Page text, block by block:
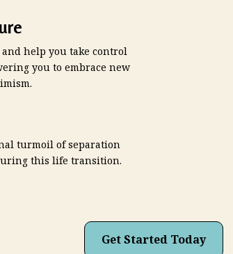
help you take control
you to embrace new
turmoil of separation
this life transition.
Get Started Today